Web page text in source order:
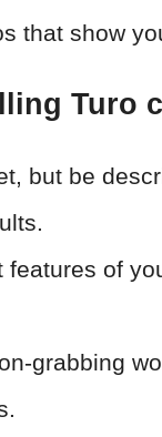
that show
Turo
but be
features of
grabbing